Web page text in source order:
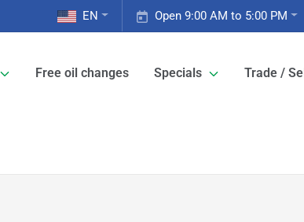
Open 9:00 AM to 5:00 PM
EN
Free oil changes Specials Trade / Sell